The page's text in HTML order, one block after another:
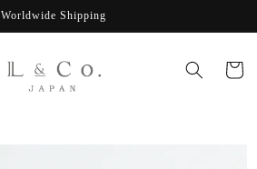
Worldwide Shipping
Cart